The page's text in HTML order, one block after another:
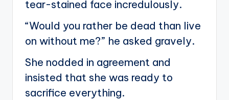
tear-stained face incredulously.
“Would you rather be dead than live
on without me?” he asked gravely.
She nodded in agreement and
insisted that she was ready to
sacrifice everything.